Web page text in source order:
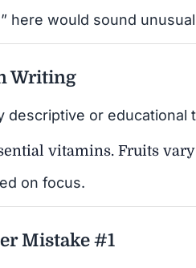
here would sound
Writing
descriptive or
vitamins. Fruits
on focus.
Mistake #1